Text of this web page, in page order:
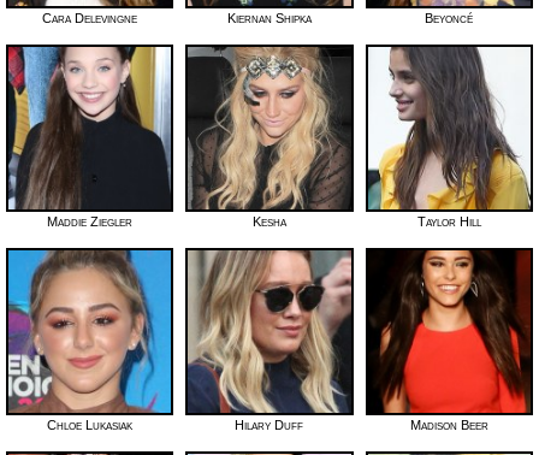
Cara Delevingne Kiernan Shipka Beyoncé
Maddie Ziegler Kesha Taylor Hill
Chloe Lukasiak Hilary Duff Madison Beer